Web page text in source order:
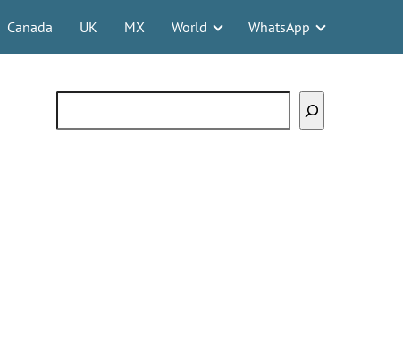
Canada UK MX World WhatsApp